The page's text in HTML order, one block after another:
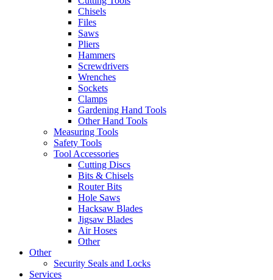
Chisels
Files
Saws
Pliers
Hammers
Screwdrivers
Wrenches
Sockets
Clamps
Gardening Hand Tools
Other Hand Tools
Measuring Tools
Safety Tools
Tool Accessories
Cutting Discs
Bits & Chisels
Router Bits
Hole Saws
Hacksaw Blades
Jigsaw Blades
Air Hoses
Other
Other
Security Seals and Locks
Services